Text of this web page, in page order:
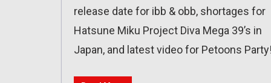
release date for ibb & obb, shortages for
Hatsune Miku Project Diva Mega 39’s in
Japan, and latest video for Petoons